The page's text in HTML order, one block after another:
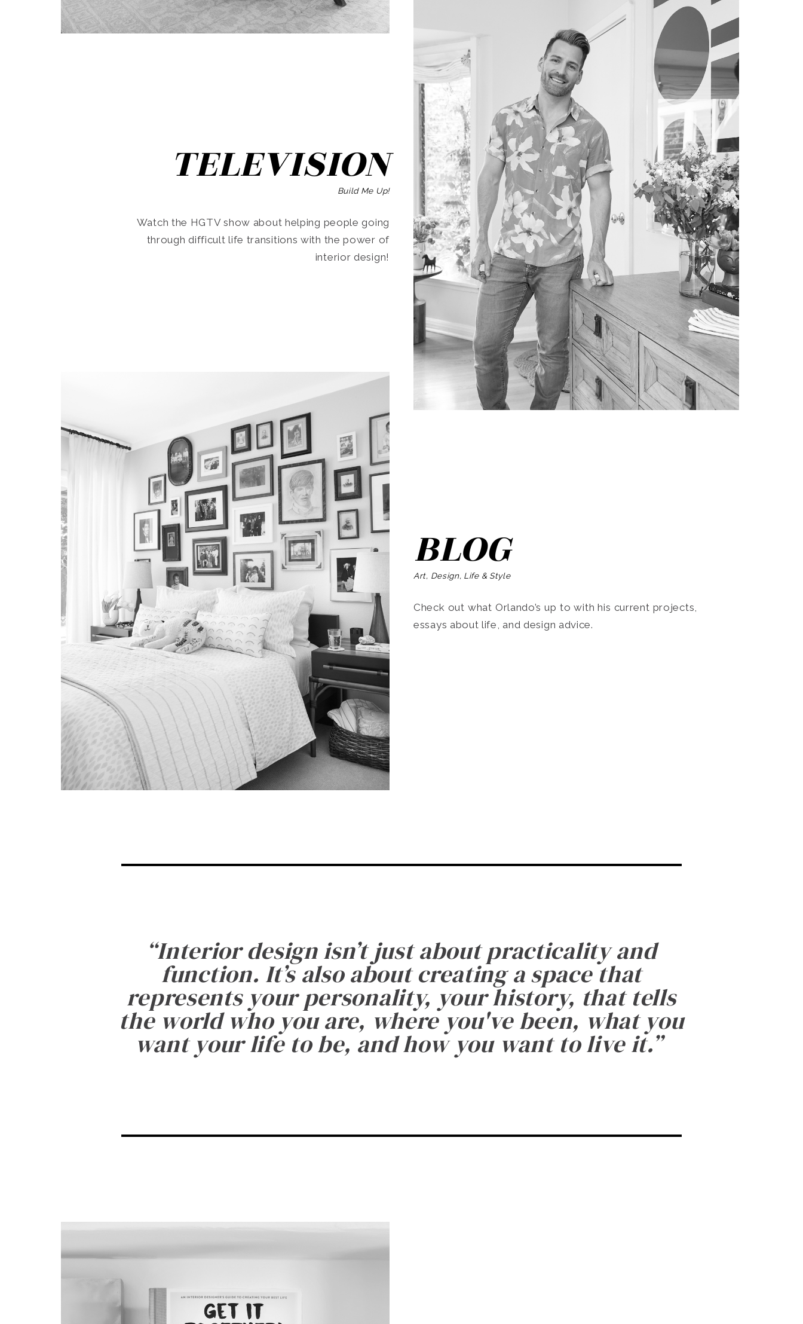
TELEVISION
Build Me Up!
Watch the HGTV show about helping people going
through difficult life transitions with the power of
interior design!
BLOG
Art, Design, Life & Style
Check out what Orlando’s up to with his current projects,
essays about life, and design advice.
“Interior design isn’t just about practicality and
function. It’s also about creating a space that
represents your personality, your history, that tells
the world who you are, where you've been, what you
want your life to be, and how you want to live it.”